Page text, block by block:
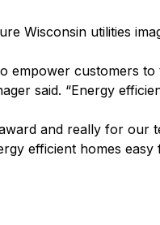
Wisconsin utilities
empower customers
said. “Energy
and really for our
efficient homes